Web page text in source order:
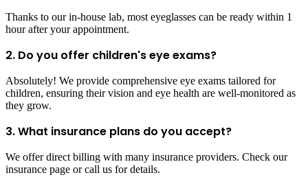
Thanks to our in-house lab, most eyeglasses can be ready within 1
hour after your appointment.
2. Do you offer children's eye exams?
Absolutely! We provide comprehensive eye exams tailored for
children, ensuring their vision and eye health are well-monitored as
they grow.
3. What insurance plans do you accept?
We offer direct billing with many insurance providers. Check our
insurance page or call us for details.